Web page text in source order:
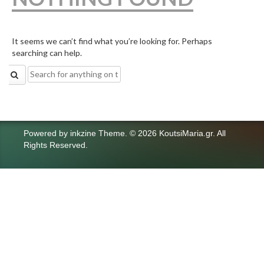
It seems we can’t find what you’re looking for. Perhaps
searching can help.
Search
for:
Powered by inkzine Theme © 2026 KoutsiMaria.gr. All
Rights Reserved.